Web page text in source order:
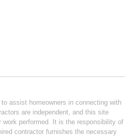
assist homeowners in connecting with
are independent, and this site
work performed. It is the responsibility of
contractor furnishes the necessary